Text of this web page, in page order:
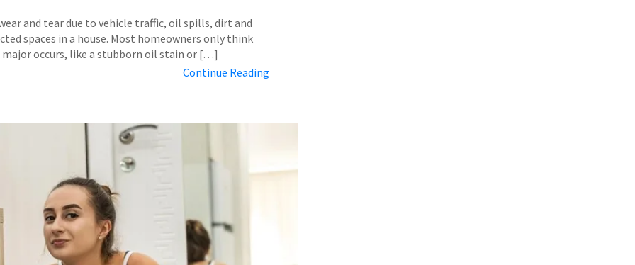
and tear due to vehicle traffic, oil spills, dirt and
spaces in a house. Most homeowners only think
occurs, like a stubborn oil stain or […]
Continue Reading